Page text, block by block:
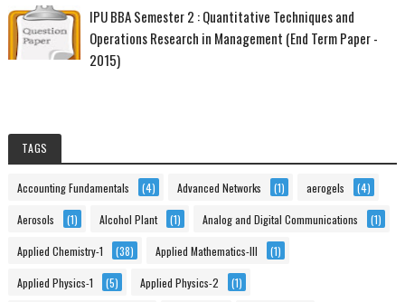
IPU BBA Semester 2 : Quantitative Techniques and
Operations Research in Management (End Term Paper -
2015)
TAGS
Accounting Fundamentals (4) Advanced Networks (1) aerogels (4)
Aerosols (1) Alcohol Plant (1) Analog and Digital Communications (1)
Applied Chemistry-1 (38) Applied Mathematics-III (1)
Applied Physics-1 (5) Applied Physics-2 (1)